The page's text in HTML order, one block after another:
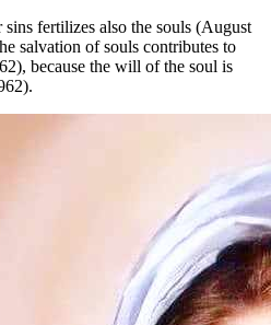
fertilizes also the souls (August
salvation of souls contributes to
because the will of the soul is